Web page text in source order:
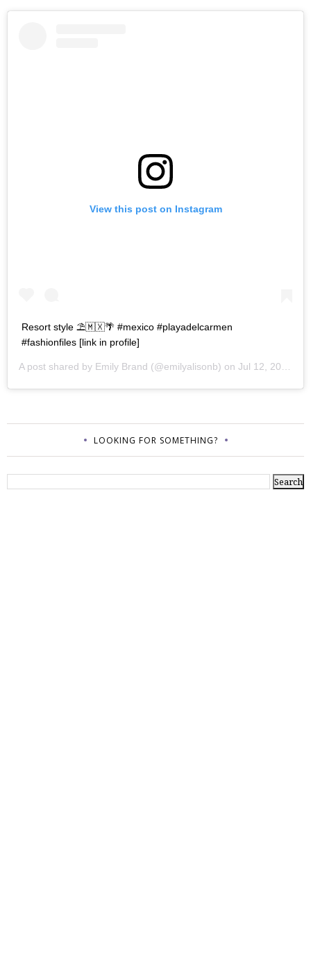
View this post on Instagram
Resort style ⛱🇲🇽🌴 #mexico #playadelcarmen
#fashionfiles [link in profile]
A post shared by Emily Brand (@emilyalisonb) on Jul 12, 2017 at 9:02pm PDT
LOOKING FOR SOMETHING?